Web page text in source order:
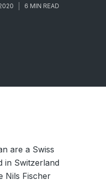
6 MIN READ
are a Swiss
in Switzerland
Nils Fischer